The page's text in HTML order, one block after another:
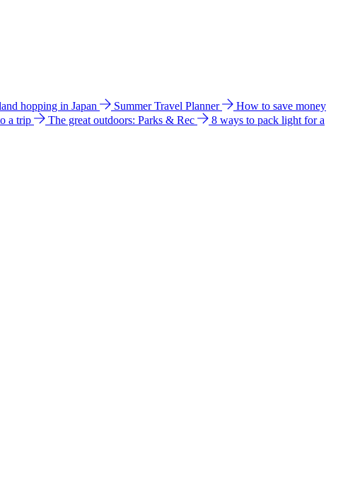
hopping in Japan Summer Travel Planner
How to save money
a trip The great outdoors: Parks & Rec
8 ways to pack light for a